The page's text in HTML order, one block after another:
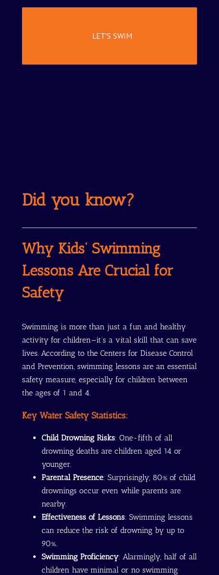
LET’S SWIM
Did you know?
Why Kids’ Swimming
Lessons Are Crucial for
Safety
Swimming is more than just a fun and healthy
activity for children—it’s a vital skill that can save
lives. According to the Centers for Disease Control
and Prevention, swimming lessons are an essential
safety measure, especially for children between
the ages of 1 and 4.
Key Water Safety Statistics:
Child Drowning Risks: One-fifth of all
drowning deaths are children aged 14 or
younger.
Parental Presence: Surprisingly, 80% of child
drownings occur even while parents are
nearby.
Effectiveness of Lessons: Swimming lessons
can reduce the risk of drowning by up to
90%.
Swimming Proficiency: Alarmingly, half of all
children have minimal or no swimming